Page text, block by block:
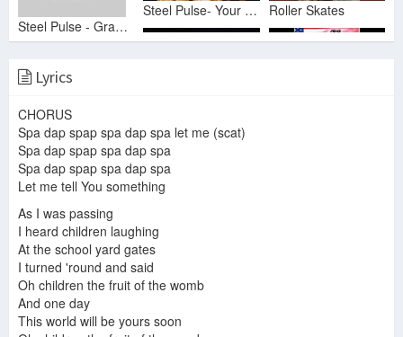
Steel Pulse - Grab Education
Steel Pulse- Your House Roller Skates
Steel Pulse - Bodyguard
Lyrics
CHORUS
Spa dap spap spa dap spa let me (scat)
Spa dap spap spa dap spa
Spa dap spap spa dap spa
Let me tell You something
As I was passing
I heard children laughing
At the school yard gates
I turned 'round and said
Oh children the fruit of the womb
And one day
This world will be yours soon